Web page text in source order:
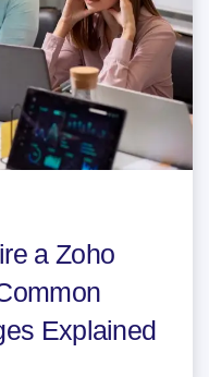
a Zoho
Explained